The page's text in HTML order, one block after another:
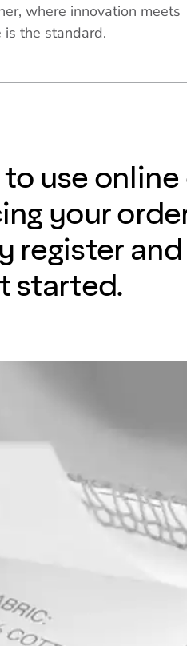
where innovation meets
is the standard.
use
your
register
started.